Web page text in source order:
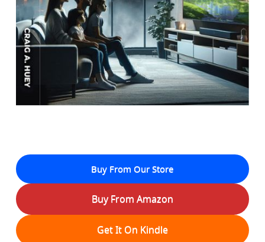
Buy From Our Store
Buy From Amazon
Get It On Kindle